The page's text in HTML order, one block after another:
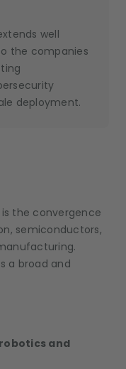
well
the companies
deployment.
the convergence
semiconductors,
a broad and
and